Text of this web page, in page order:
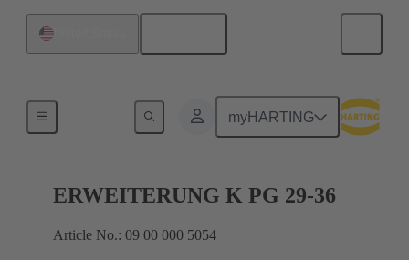
myHARTING
ERWEITERUNG K PG 29-36
Article No.: 09 00 000 5054